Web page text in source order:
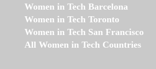
Women in Tech Barcelona
Women in Tech Toronto
Women in Tech San Francisco
All Women in Tech Countries